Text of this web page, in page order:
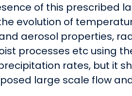
of this prescribed
evolution of
aerosol properties,
processes etc using
rates, but it
large scale flow